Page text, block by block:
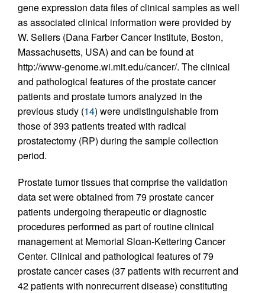
gene expression data files of clinical samples as well
as associated clinical information were provided by
W. Sellers (Dana Farber Cancer Institute, Boston,
Massachusetts, USA) and can be found at
http://www-genome.wi.mit.edu/cancer/. The clinical
and pathological features of the prostate cancer
patients and prostate tumors analyzed in the
previous study (14) were undistinguishable from
those of 393 patients treated with radical
prostatectomy (RP) during the sample collection
period.
Prostate tumor tissues that comprise the validation
data set were obtained from 79 prostate cancer
patients undergoing therapeutic or diagnostic
procedures performed as part of routine clinical
management at Memorial Sloan-Kettering Cancer
Center. Clinical and pathological features of 79
prostate cancer cases (37 patients with recurrent and
42 patients with nonrecurrent disease) constituting